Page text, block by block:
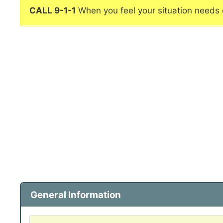
CALL 9-1-1 When you feel your situation needs
General Information